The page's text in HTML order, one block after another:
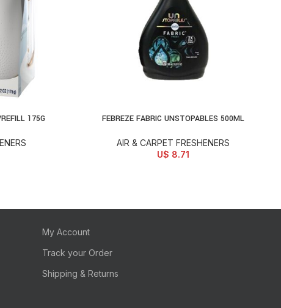
175G SELECT OPTIONS
FEBREZE FABRIC UNSTOPABLES 500ML
AIR & CARPET FRESHENERS
U$ 8.71
My Account
Track your Order
Shipping & Returns